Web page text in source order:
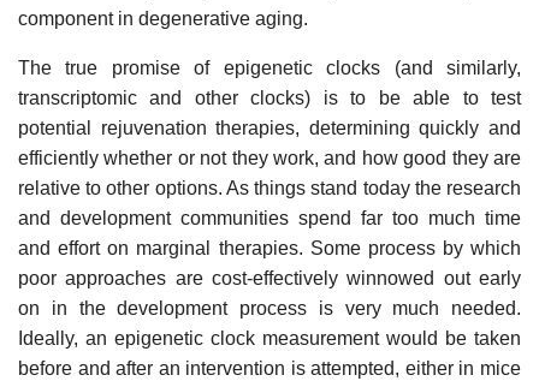
component in degenerative aging.
The true promise of epigenetic clocks (and similarly,
transcriptomic and other clocks) is to be able to test
potential rejuvenation therapies, determining quickly and
efficiently whether or not they work, and how good they are
relative to other options. As things stand today the research
and development communities spend far too much time
and effort on marginal therapies. Some process by which
poor approaches are cost-effectively winnowed out early
on in the development process is very much needed.
Ideally, an epigenetic clock measurement would be taken
before and after an intervention is attempted, either in mice